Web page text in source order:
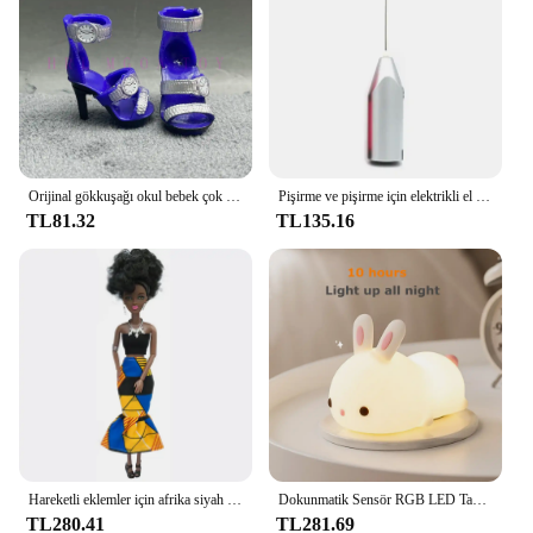
but also appealing, ensuring that it will be a popular
choice among customers.
Orijinal gökkuşağı okul bebek çok tarzı ayakkabı seçebilirsiniz, topuklu, çizmeler, DIY elbise-up kız oyuncaklar
TL81.32
Pişirme ve pişirme için elektrikli el mikseri paslanmaz çelik hafif Blender
TL135.16
TL280.41
Dokunmatik Sensör RGB LED Tavşan Gece Lambası 16 Renk USB Şarj Edilebilir Silikon Tavşan Lamba Çocuklar için Bebek Oyuncak Festivali Hediye
TL281.69